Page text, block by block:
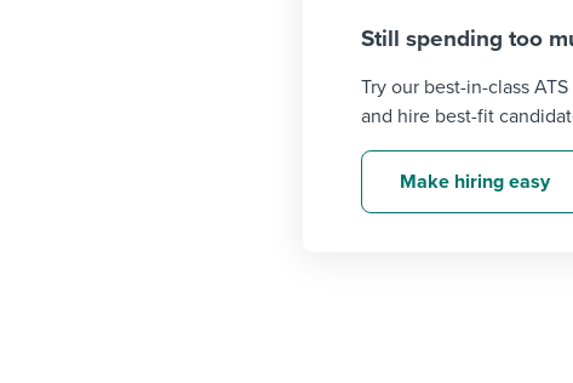
Still spending too
Try our best-in-class
and hire best-fit
Make hiring easy